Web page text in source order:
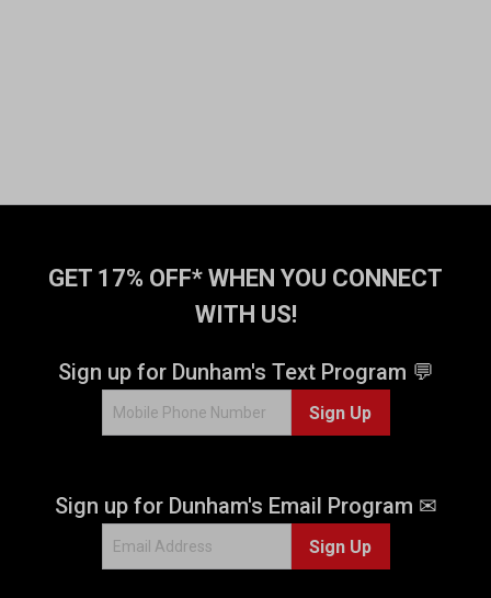
GET 17% OFF* WHEN YOU CONNECT
WITH US!
Sign up for Dunham's Text Program 💬
Sign Up
Sign up for Dunham's Email Program ✉
Sign Up